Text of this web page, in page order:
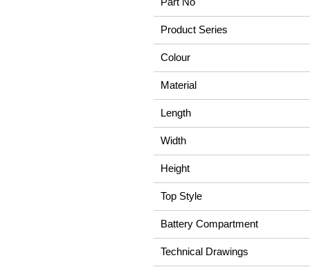
Product Series
Colour
Material
Length
Width
Height
Top Style
Battery Compartment
Technical Drawings